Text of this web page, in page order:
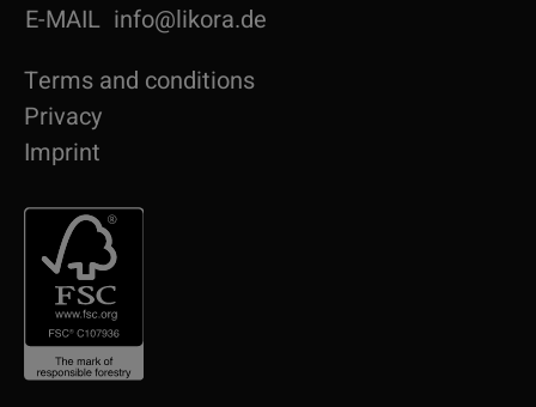
E-MAIL info@likora.de
Terms and conditions
Privacy
Imprint